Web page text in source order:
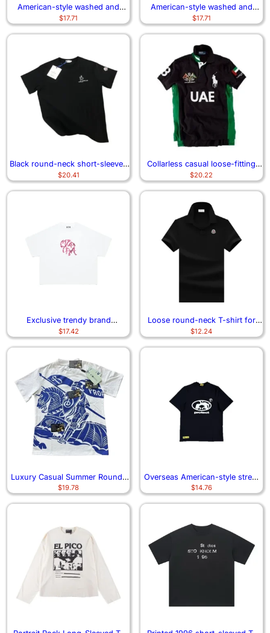
American-style washed and
distressed short-sleeved shirt
$17.71
American-style washed and
distressed short-sleeved shirt2
$17.71
Black round-neck short-sleeved
shirt 1963
$20.41
Collarless casual loose-fitting
short-sleeved best-selling shirt
$20.22
Exclusive trendy brand
heavyweight American short-
$17.42
Loose round-neck T-shirt for
men
$12.24
Luxury Casual Summer Round-
neck T-shirt
$19.78
Overseas American-style street
life
$14.76